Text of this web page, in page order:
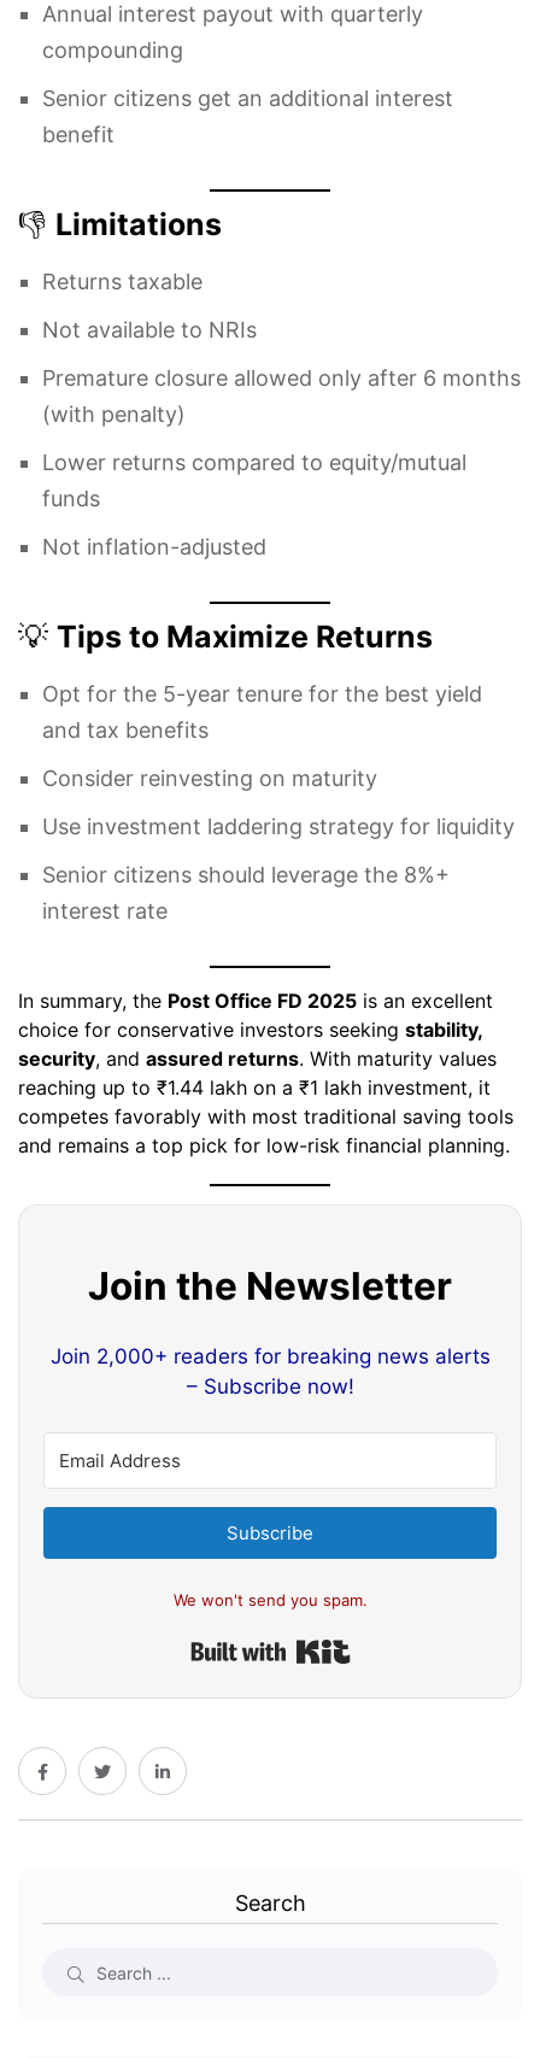
Annual interest payout with quarterly
compounding
Senior citizens get an additional interest
benefit
👎 Limitations
Returns taxable
Not available to NRIs
Premature closure allowed only after 6 months
(with penalty)
Lower returns compared to equity/mutual
funds
Not inflation-adjusted
💡 Tips to Maximize Returns
Opt for the 5-year tenure for the best yield
and tax benefits
Consider reinvesting on maturity
Use investment laddering strategy for liquidity
Senior citizens should leverage the 8%+
interest rate
In summary, the Post Office FD 2025 is an excellent
choice for conservative investors seeking stability,
security, and assured returns. With maturity values
reaching up to ₹1.44 lakh on a ₹1 lakh investment, it
competes favorably with most traditional saving tools
and remains a top pick for low-risk financial planning.
Join the Newsletter
Join 2,000+ readers for breaking news alerts
– Subscribe now!
Subscribe
We won't send you spam.
Search